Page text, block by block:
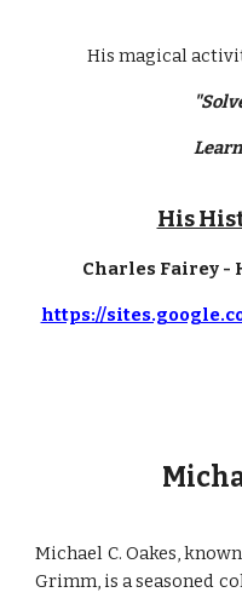
His magical
His
Charles Fairey -
https://
Michael C. Oakes,
Grimm, is a seasoned